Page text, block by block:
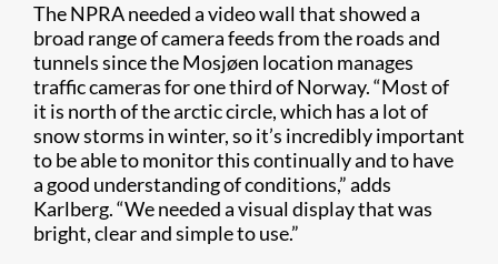
The NPRA needed a video wall that showed a
broad range of camera feeds from the roads and
tunnels since the Mosjøen location manages
traffic cameras for one third of Norway. “Most of
it is north of the arctic circle, which has a lot of
snow storms in winter, so it’s incredibly important
to be able to monitor this continually and to have
a good understanding of conditions,” adds
Karlberg. “We needed a visual display that was
bright, clear and simple to use.”